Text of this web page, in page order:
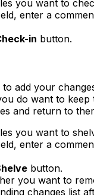
you want to
enter a
in button.
to add your
do want to keep
and return to
you want to
enter a
button.
you want to
changes list